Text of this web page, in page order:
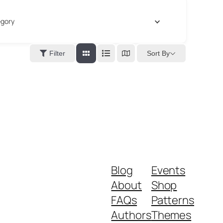
Filter Sort By
Blog
About
FAQs
Authors
Events
Shop
Patterns
Themes